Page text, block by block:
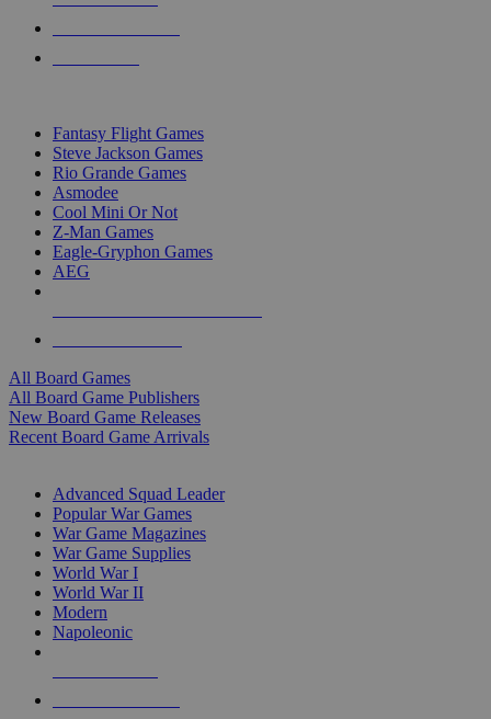
Fantasy Flight Games
Steve Jackson Games
Rio Grande Games
Asmodee
Cool Mini Or Not
Z-Man Games
Eagle-Gryphon Games
AEG
All Board Games
All Board Game Publishers
New Board Game Releases
Recent Board Game Arrivals
Advanced Squad Leader
Popular War Games
War Game Magazines
War Game Supplies
World War I
World War II
Modern
Napoleonic